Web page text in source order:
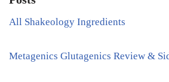
All Shakeology Ingredients
Metagenics Glutagenics Review &